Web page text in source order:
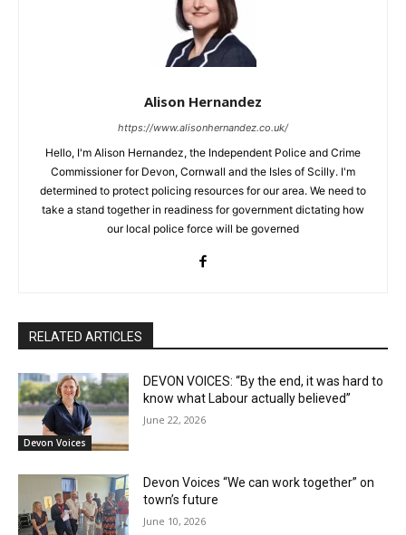
Alison Hernandez
https://www.alisonhernandez.co.uk/
Hello, I'm Alison Hernandez, the Independent Police and Crime
Commissioner for Devon, Cornwall and the Isles of Scilly. I'm
determined to protect policing resources for our area. We need to
take a stand together in readiness for government dictating how
our local police force will be governed
RELATED ARTICLES
Devon Voices
DEVON VOICES: “By the end, it was hard to
know what Labour actually believed”
June 22, 2026
Devon Voices “We can work together” on
town’s future
June 10, 2026